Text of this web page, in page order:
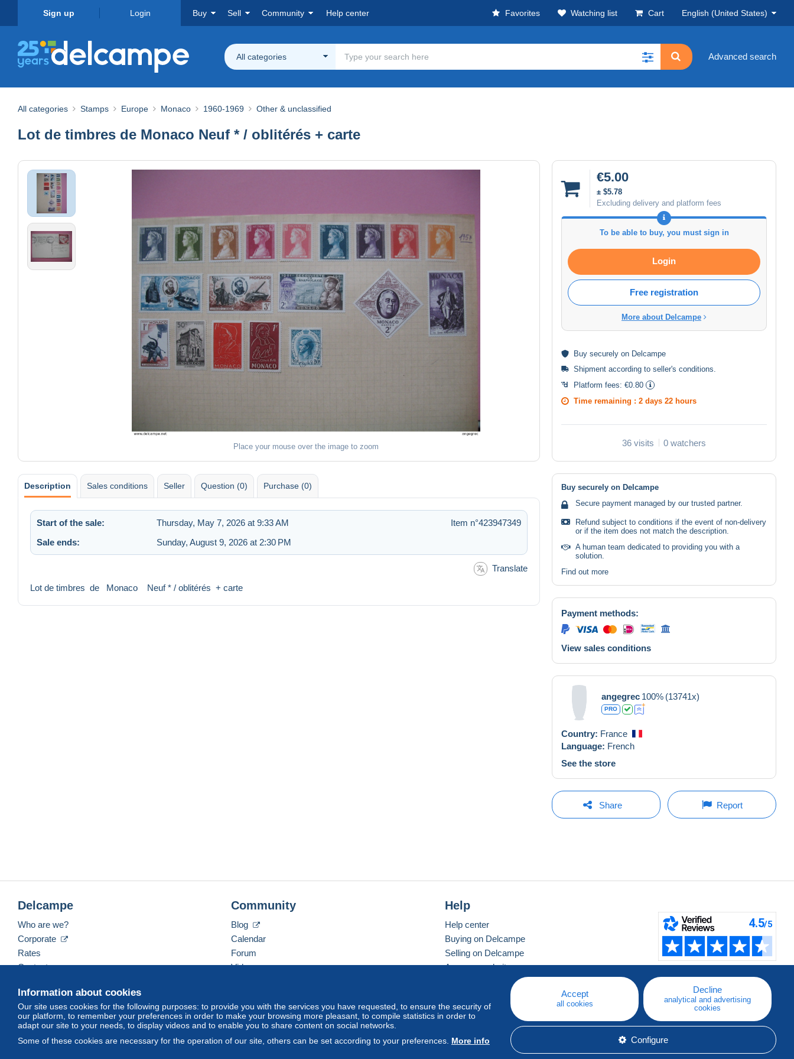
Sign up Login Buy Sell Community Help center Favorites Watching list Cart English (United States)
All categories Advanced search
All categories Stamps Europe Monaco 1960-1969 Other & unclassified
Lot de timbres de Monaco Neuf * / oblitérés + carte
Place your mouse over the image to zoom
€5.00
± $5.78
Excluding delivery and platform fees
To be able to buy, you must sign in
Login
Free registration
More about Delcampe
Buy securely on Delcampe
Shipment according to seller's conditions
Platform fees: €0.80
Time remaining : 2 days 22 hours
36 visits 0 watchers
Description Sales conditions Seller Question (0) Purchase (0)
Start of the sale: Thursday, May 7, 2026 at 9:33 AM
Item n°423947349
Sale ends:
Sunday, August 9, 2026 at 2:30 PM
Translate
Lot de timbres de Monaco Neuf * / oblitérés + carte
Buy securely on Delcampe
Secure payment managed by our trusted partner.
Refund subject to conditions if the event of non-delivery
or if the item does not match the description.
A human team dedicated to providing you with a
solution.
Find out more
Payment methods:
View sales conditions
angegrec 100% (13741x)
PRO
Country: France
Language: French
See the store
Share Report
Information about cookies
Our site uses cookies for the following purposes: to provide you with the services you have requested, to ensure the security of
our platform, to remember your preferences in order to make your browsing more pleasant, to compile statistics in order to
adapt our site to your needs, to display videos and to enable you to share content on social networks.
Some of these cookies are necessary for the operation of our site, others can be set according to your preferences. More info
Accept
all cookies
Decline
analytical and advertising
cookies
Configure
Delcampe
Who are we?
Corporate
Rates
Contact us
Community
Blog
Calendar
Forum
Videos
Help
Help center
Buying on Delcampe
Selling on Delcampe
A secure website
English (United States) USD America/Indiana/Vevay Standard mode